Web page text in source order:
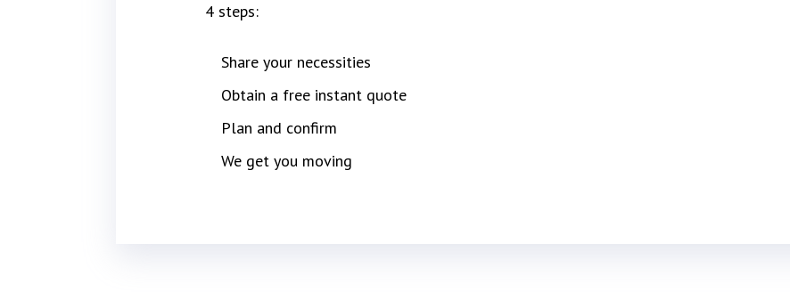
4 steps:
Share your necessities
Obtain a free instant quote
Plan and confirm
We get you moving